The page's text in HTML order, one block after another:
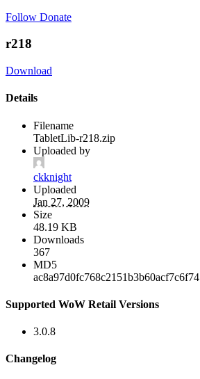
Follow Donate
r218
Download
Details
Filename
TabletLib-r218.zip
Uploaded by
ckknight
Uploaded
Jan 27, 2009
Size
48.19 KB
Downloads
367
MD5
ac8a97d0fc768c2151b3b60acf7c6f74
Supported WoW Retail Versions
3.0.8
Changelog